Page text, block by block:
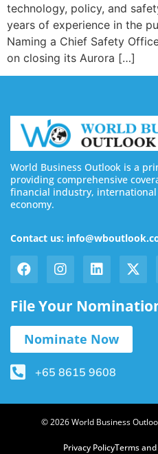
technology, policy, and
years of experience in the
Naming a Chief Safety
on closing its Aurora […]
World Business Outlook is a
providing comprehensive
financial industry,
economy.
Contact us:
File Your
Nominate Now
+65 8615 9608
© 2026 World Business
Privacy PolicyTerms